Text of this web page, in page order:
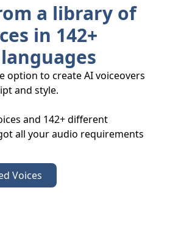
a library of
in 142+
option to create AI voiceovers
and style.
and 142+ different
all your audio requirements
Voices